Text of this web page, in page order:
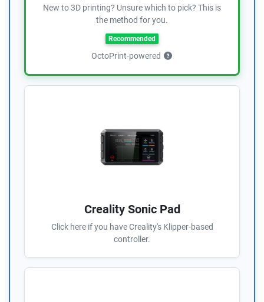
New to 3D printing? Unsure which to pick? This is
the method for you.
Recommended
OctoPrint-powered
Creality Sonic Pad
Click here if you have Creality's Klipper-based
controller.